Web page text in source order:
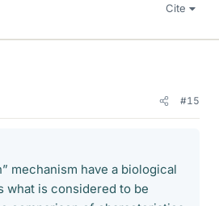
Cite
#15
mechanism have a biological
what is considered to be